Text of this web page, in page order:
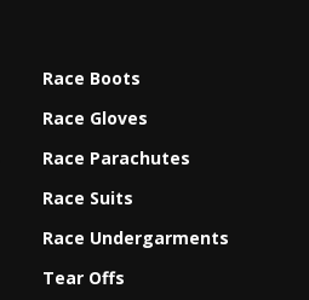
Race Boots
Race Gloves
Race Parachutes
Race Suits
Race Undergarments
Tear Offs